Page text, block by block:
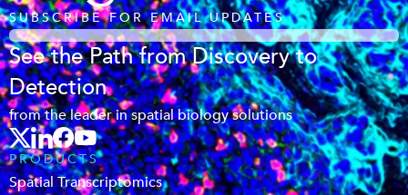
SUBSCRIBE FOR EMAIL UPDATES
See the Path from Discovery to
Detection
from the leader in spatial biology solutions
PRODUCTS
Spatial Transcriptomics